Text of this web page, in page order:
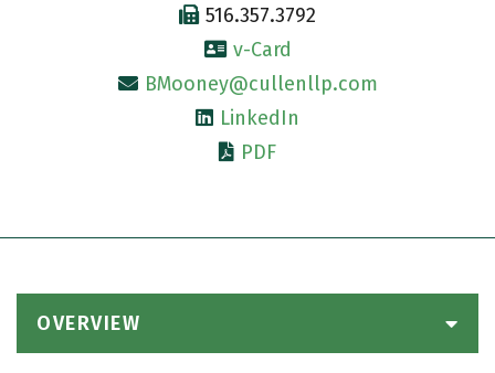
516.357.3792
v-Card
BMooney@cullenllp.com
LinkedIn
PDF
OVERVIEW